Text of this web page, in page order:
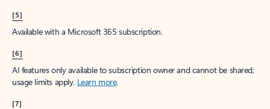
[5]
Available with a Microsoft 365 subscription.
[6]
AI features only available to subscription owner and cannot be shared;
usage limits apply. Learn more.
[7]